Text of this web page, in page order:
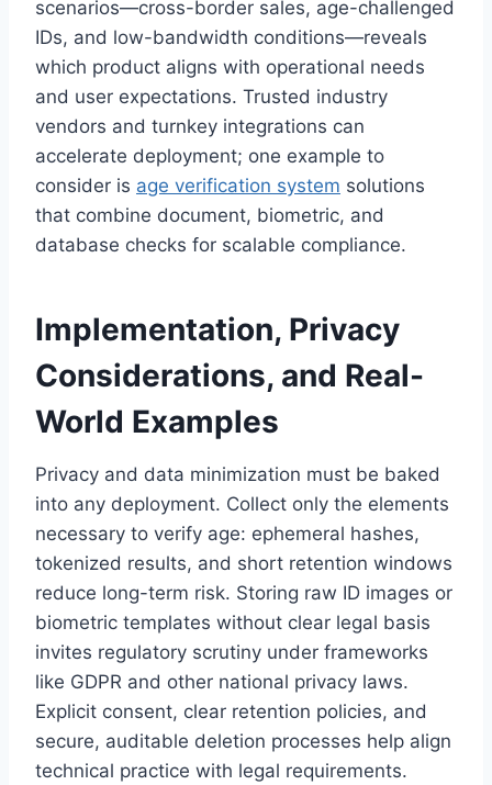
scenarios—cross-border sales, age-challenged
IDs, and low-bandwidth conditions—reveals
which product aligns with operational needs
and user expectations. Trusted industry
vendors and turnkey integrations can
accelerate deployment; one example to
consider is age verification system solutions
that combine document, biometric, and
database checks for scalable compliance.
Implementation, Privacy
Considerations, and Real-
World Examples
Privacy and data minimization must be baked
into any deployment. Collect only the elements
necessary to verify age: ephemeral hashes,
tokenized results, and short retention windows
reduce long-term risk. Storing raw ID images or
biometric templates without clear legal basis
invites regulatory scrutiny under frameworks
like GDPR and other national privacy laws.
Explicit consent, clear retention policies, and
secure, auditable deletion processes help align
technical practice with legal requirements.